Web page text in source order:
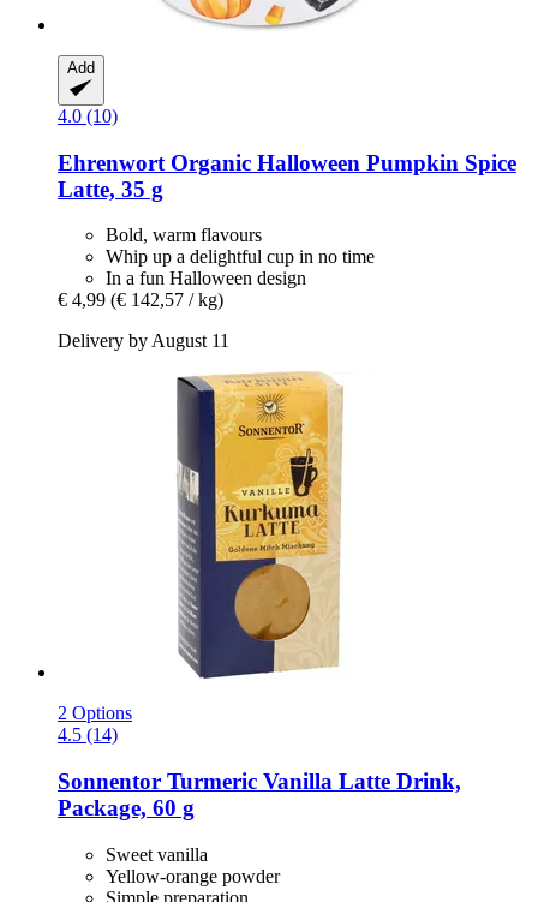
Add
4.0 (10)
Ehrenwort Organic Halloween Pumpkin Spice
Latte, 35 g
Bold, warm flavours
Whip up a delightful cup in no time
In a fun Halloween design
€ 4,99 (€ 142,57 / kg)
Delivery by August 11
2 Options
4.5 (14)
Sonnentor Turmeric Vanilla Latte Drink,
Package, 60 g
Sweet vanilla
Yellow-orange powder
Simple preparation